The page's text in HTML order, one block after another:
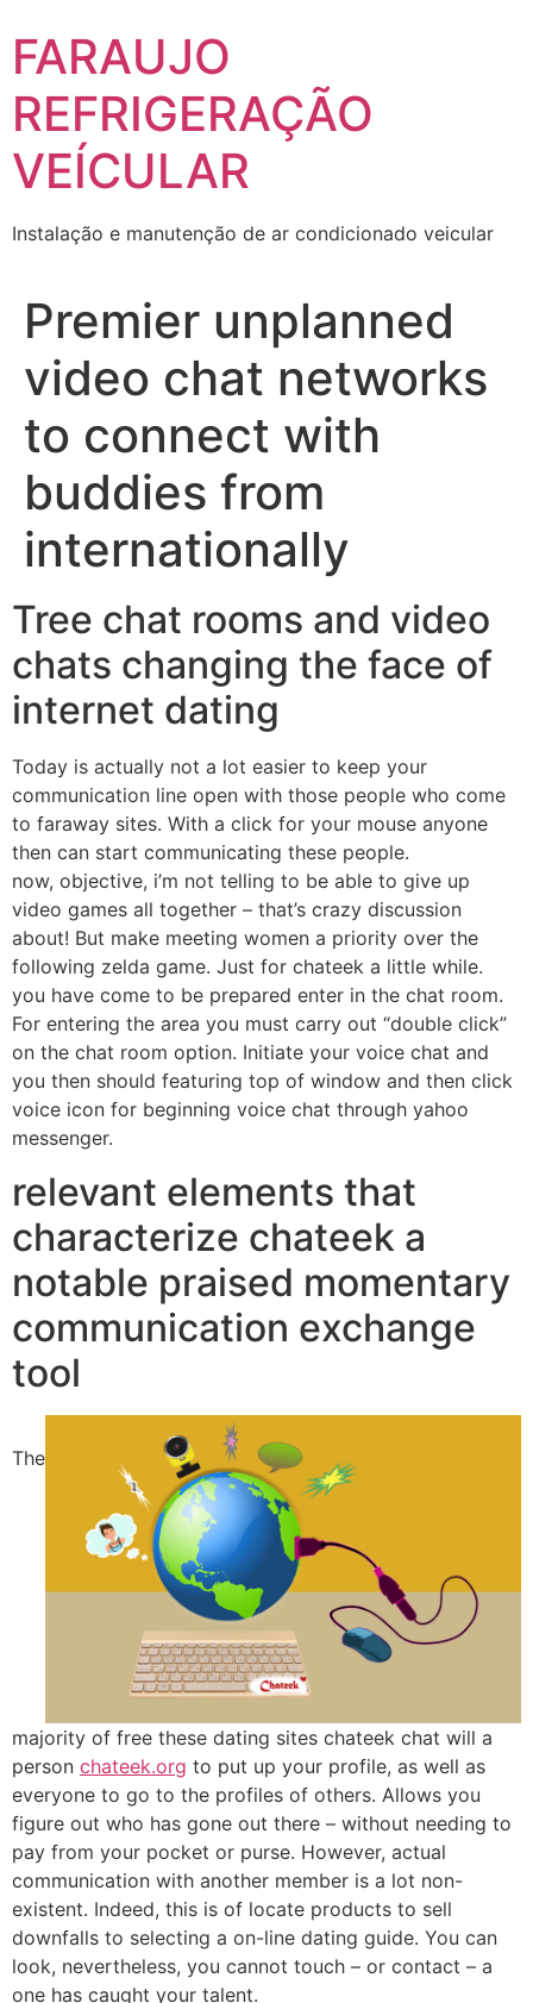
to
content
FARAUJO
REFRIGERAÇÃO
VEÍCULAR
Instalação e manutenção de ar condicionado veicular
Premier unplanned
video chat networks
to connect with
buddies from
internationally
Tree chat rooms and video
chats changing the face of
internet dating
Today is actually not a lot easier to keep your
communication line open with those people who come
to faraway sites. With a click for your mouse anyone
then can start communicating these people.
now, objective, i’m not telling to be able to give up
video games all together – that’s crazy discussion
about! But make meeting women a priority over the
following zelda game. Just for chateek a little while.
you have come to be prepared enter in the chat room.
For entering the area you must carry out “double click”
on the chat room option. Initiate your voice chat and
you then should featuring top of window and then click
voice icon for beginning voice chat through yahoo
messenger.
relevant elements that
characterize chateek a
notable praised momentary
communication exchange
tool
The
majority of free these dating sites chateek chat will a
person chateek.org to put up your profile, as well as
everyone to go to the profiles of others. Allows you
figure out who has gone out there – without needing to
pay from your pocket or purse. However, actual
communication with another member is a lot non-
existent. Indeed, this is of locate products to sell
downfalls to selecting a on-line dating guide. You can
look, nevertheless, you cannot touch – or contact – a
one has caught your talent.